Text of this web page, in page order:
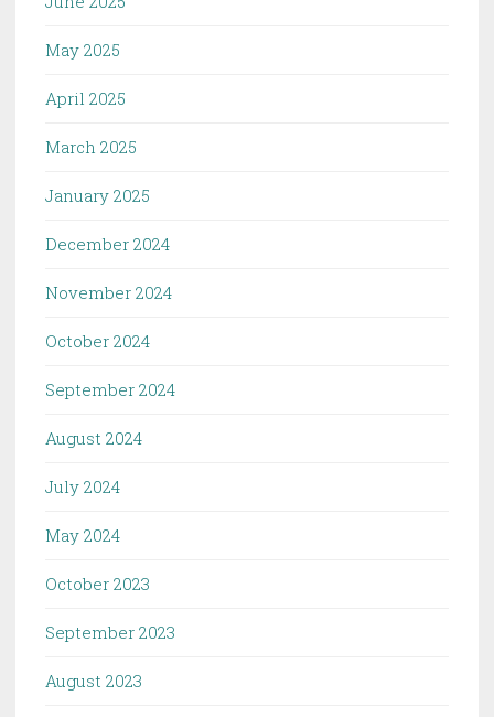
May 2025
April 2025
March 2025
January 2025
December 2024
November 2024
October 2024
September 2024
August 2024
July 2024
May 2024
October 2023
September 2023
August 2023